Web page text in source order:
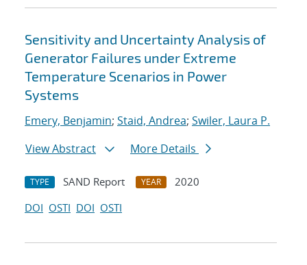
Sensitivity and Uncertainty Analysis of
Generator Failures under Extreme
Temperature Scenarios in Power
Systems
Emery, Benjamin; Staid, Andrea; Swiler, Laura P.
View Abstract
More Details
TYPE SAND Report YEAR
2020
DOI OSTI DOI OSTI